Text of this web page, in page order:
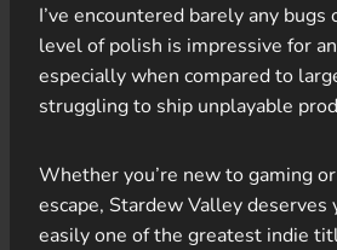
I’ve encountered barely any
level of polish is impressive for
especially when compared to
struggling to ship unplayable
Whether you’re new to gaming
escape, Stardew Valley deserves
easily one of the greatest indie